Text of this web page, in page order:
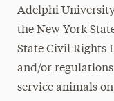
Adelphi
the New York
State Civil Rights
and/or
service animals